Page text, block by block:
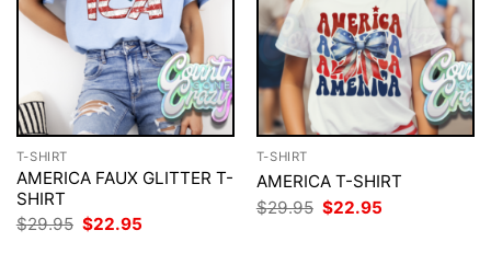
T-SHIRT
AMERICA FAUX GLITTER T-
SHIRT
$29.95 Original
price
$22.95
T-SHIRT
AMERICA T-SHIRT
$29.95 Original
price
$22.95